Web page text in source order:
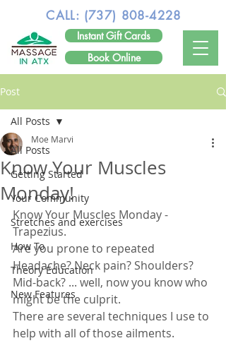
CALL: (737) 808-4228
Instant Gift Cards
Book Online
Post
All Posts
Getting Started
Your Community
Stretches and exercises
How To
Theory Education
New Features
All Posts
Know Your Muscles
Monday!
Moe Marvi
Know Your Muscles Monday -
Trapezius.
Are you prone to repeated
Headache? Neck pain? Shoulders?
Mid-back? ... well, now you know who
might be the culprit.
There are several techniques I use to
help with all of those ailments.